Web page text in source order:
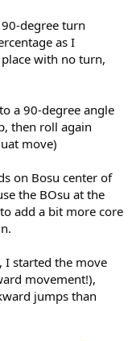
degree turn
as I
with no turn,
a 90-degree angle
then roll again
move)
on Bosu center of
the BOsu at the
add a bit more core
I started the move
movement!),
jumps than